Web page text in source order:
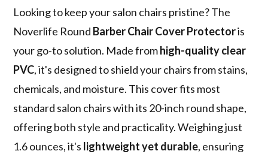
Looking to keep your salon chairs pristine? The
Noverlife Round Barber Chair Cover Protectoris
your go-to solution. Made fromhigh-quality clear
PVC, it's designed to shield your chairs from stains,
chemicals, and moisture. This cover fits most
standard salon chairs with its 20-inch round shape,
offering both style and practicality. Weighing just
1.6 ounces, it's lightweight yet durable, ensuring